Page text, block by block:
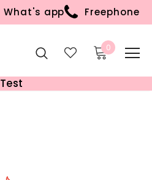
What's app Freephone
0
Test